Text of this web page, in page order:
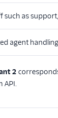
such as
agent
2
API.